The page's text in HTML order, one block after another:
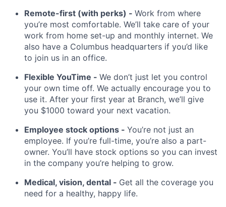
Remote-first (with perks) - Work from where
you’re most comfortable. We’ll take care of your
work from home set-up and monthly internet. We
also have a Columbus headquarters if you’d like
to join us in an office.
Flexible YouTime - We don’t just let you control
your own time off. We actually encourage you to
use it. After your first year at Branch, we’ll give
you $1000 toward your next vacation.
Employee stock options - You’re not just an
employee. If you’re full-time, you’re also a part-
owner. You’ll have stock options so you can invest
in the company you’re helping to grow.
Medical, vision, dental - Get all the coverage you
need for a healthy, happy life.